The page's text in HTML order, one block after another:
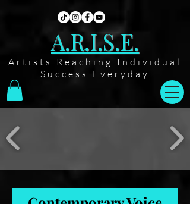
A.R.I.S.E.
Artists Reaching Individual
Success Everyday